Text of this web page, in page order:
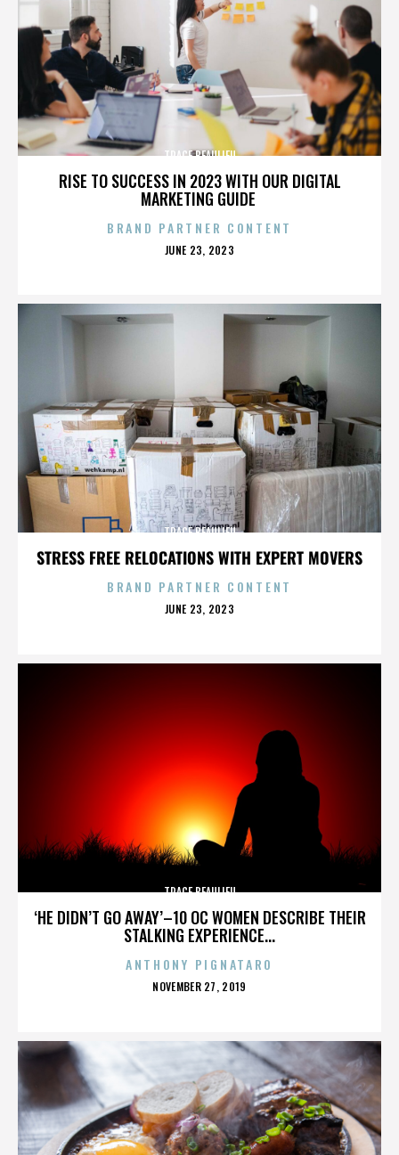
RISE TO SUCCESS IN 2023 WITH OUR DIGITAL
MARKETING GUIDE
TRACE BEAULIEU
BRAND PARTNER CONTENT
POSTED
JUNE 23, 2023
STRESS FREE RELOCATIONS WITH EXPERT MOVERS
TRACE BEAULIEU
BRAND PARTNER CONTENT
POSTED
JUNE 23, 2023
‘HE DIDN’T GO AWAY’–10 OC WOMEN DESCRIBE THEIR
STALKING EXPERIENCE...
TRACE BEAULIEU
ANTHONY PIGNATARO
POSTED
NOVEMBER 27, 2019